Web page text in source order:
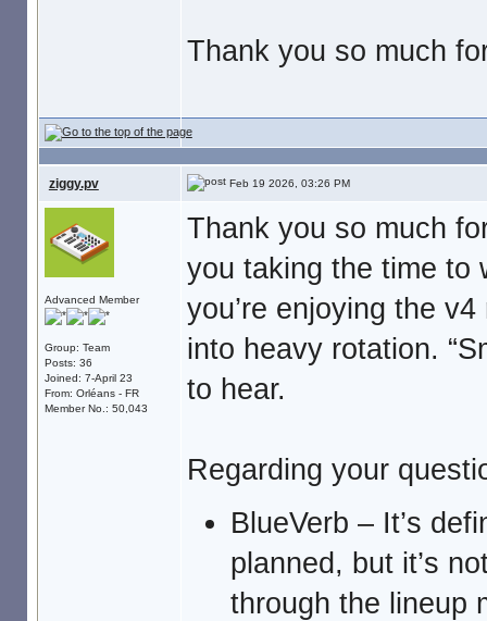
Thank you so much
ziggy.pv Feb 19 2026, 03:26 PM
Advanced Member
Group: Team
Posts: 36
Joined: 7-April 23
From: Orléans - FR
Member No.: 50,043
Thank you so much
you taking the time to
you’re enjoying the
into heavy rotation.
to hear.
Regarding your
BlueVerb – It’s
planned, but it’s
through the lineup